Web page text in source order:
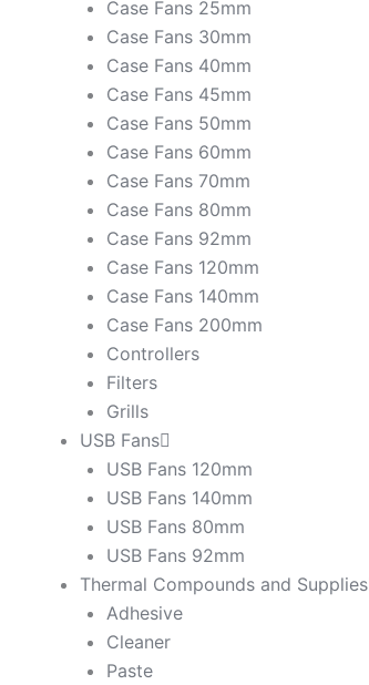
Case Fans 25mm
Case Fans 30mm
Case Fans 40mm
Case Fans 45mm
Case Fans 50mm
Case Fans 60mm
Case Fans 70mm
Case Fans 80mm
Case Fans 92mm
Case Fans 120mm
Case Fans 140mm
Case Fans 200mm
Controllers
Filters
Grills
USB Fans
USB Fans 120mm
USB Fans 140mm
USB Fans 80mm
USB Fans 92mm
Thermal Compounds and Supplies
Adhesive
Cleaner
Paste